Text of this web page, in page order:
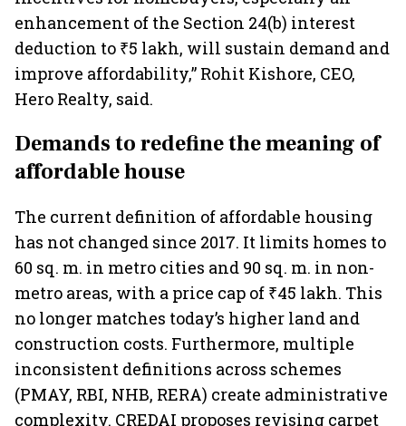
enhancement of the Section 24(b) interest
deduction to ₹5 lakh, will sustain demand and
improve affordability,” Rohit Kishore, CEO,
Hero Realty, said.
Demands to redefine the meaning of
affordable house
The current definition of affordable housing
has not changed since 2017. It limits homes to
60 sq. m. in metro cities and 90 sq. m. in non-
metro areas, with a price cap of ₹45 lakh. This
no longer matches today’s higher land and
construction costs. Furthermore, multiple
inconsistent definitions across schemes
(PMAY, RBI, NHB, RERA) create administrative
complexity. CREDAI proposes revising carpet